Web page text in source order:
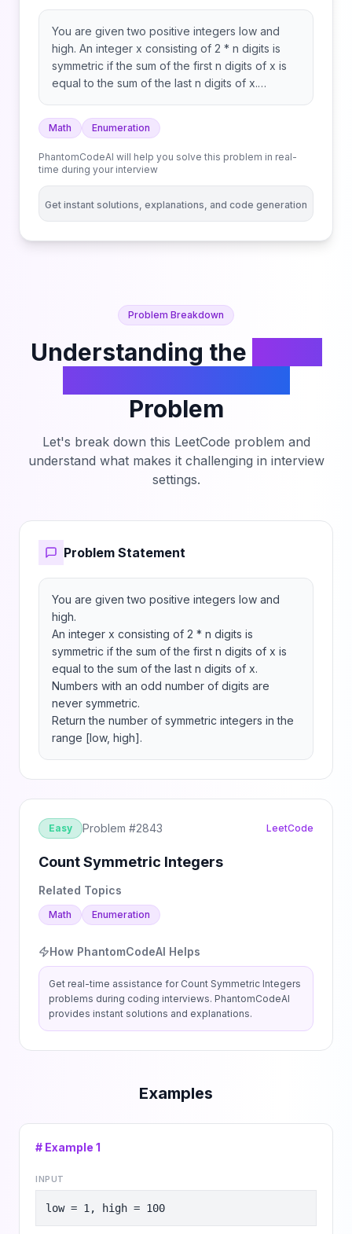
You are given two positive integers low and
high. An integer x consisting of 2 * n digits is
symmetric if the sum of the first n digits of x is
equal to the sum of the last n digits of x.
never symmetric. Return the number of
symmetric integers in the range [low, high].
Math Enumeration
PhantomCodeAI will help you solve this problem in real-
time during your interview
Get instant solutions, explanations, and code generation
Problem Breakdown
Understanding the
Problem
Let's break down this LeetCode problem and
understand what makes it challenging in interview
settings.
Problem Statement
You are given two positive integers low and
high.
An integer x consisting of 2 * n digits is
symmetric if the sum of the first n digits of x is
equal to the sum of the last n digits of x.
Numbers with an odd number of digits are
never symmetric.
Return the number of symmetric integers in the
range [low, high].
Easy Problem #2843 LeetCode
Count Symmetric Integers
Related Topics
Math Enumeration
How PhantomCodeAI Helps
Get real-time assistance for Count Symmetric Integers
problems during coding interviews. PhantomCodeAI
provides instant solutions and explanations.
Examples
# Example 1
INPUT
low = 1, high = 100